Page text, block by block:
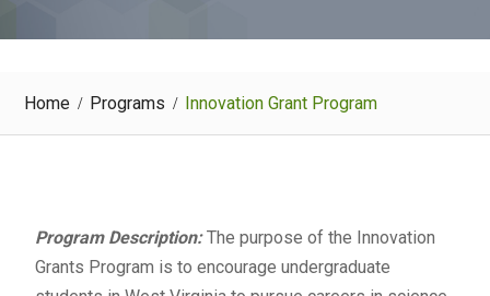
Home Programs Innovation Grant Program
Program Description:The purpose of the Innovation
Grants Program is to encourage undergraduate